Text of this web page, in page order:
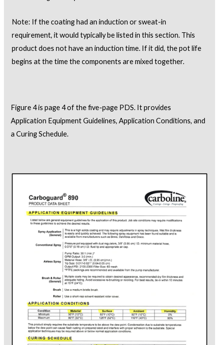
Note: If the coating had an induction or sweat-in
requirement, it would typically be listed in this section. This
product does not have an induction time. If it did, the pot life
begins at the time the components are mixed together.
Figure 4 is page 4 of the five-page PDS. It provides
Application Equipment Guidelines, Application Conditions, and
a Curing Schedule.